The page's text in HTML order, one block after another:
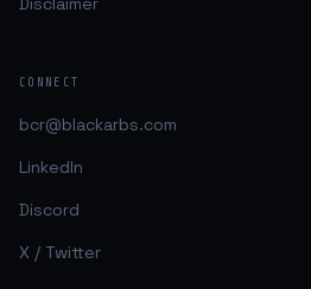
CONNECT
bcr@blackarbs.com
LinkedIn
Discord
X / Twitter